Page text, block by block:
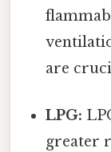
are
LPG:
greater